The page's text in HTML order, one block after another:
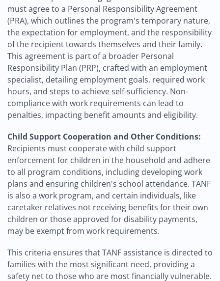
must agree to a Personal Responsibility Agreement
(PRA), which outlines the program's temporary nature,
the expectation for employment, and the responsibility
of the recipient towards themselves and their family.
This agreement is part of a broader Personal
Responsibility Plan (PRP), crafted with an employment
specialist, detailing employment goals, required work
hours, and steps to achieve self-sufficiency. Non-
compliance with work requirements can lead to
penalties, impacting benefit amounts and eligibility.
Child Support Cooperation and Other Conditions:
Recipients must cooperate with child support
enforcement for children in the household and adhere
to all program conditions, including developing work
plans and ensuring children's school attendance. TANF
is also a work program, and certain individuals, like
caretaker relatives not receiving benefits for their own
children or those approved for disability payments,
may be exempt from work requirements.
This criteria ensures that TANF assistance is directed to
families with the most significant need, providing a
safety net to those who are most financially vulnerable.